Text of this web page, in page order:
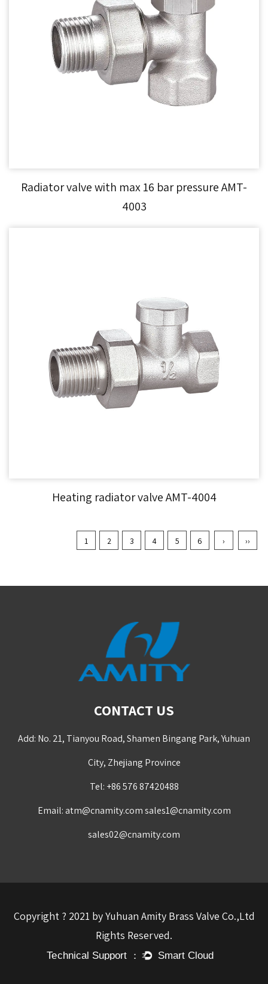
Radiator valve with max 16 bar pressure AMT-
4003
Heating radiator valve AMT-4004
1 2 3 4 5 6 › ››
CONTACT US
Add: No. 21, Tianyou Road, Shamen Bingang Park, Yuhuan
City, Zhejiang Province
Tel: +86 576 87420488
Email:atm@cnamity.comsales1@cnamity.com
sales02@cnamity.com
Copyright ? 2021 by Yuhuan Amity Brass Valve Co.,Ltd
Rights Reserved.